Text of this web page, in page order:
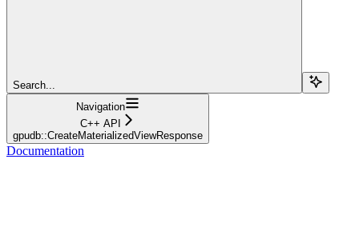
Search...
Navigation
C++ API
gpudb::CreateMaterializedViewResponse
Documentation